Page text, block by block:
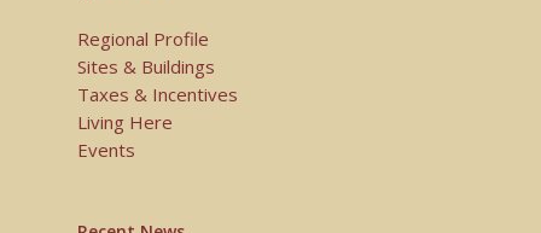
Regional Profile
Sites & Buildings
Taxes & Incentives
Living Here
Events